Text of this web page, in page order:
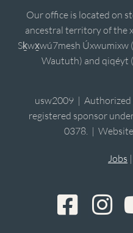
Our office is located on
ancestral territory of the
Sḵwx̱wú7mesh Úxwumixw
Waututh) and qiqéyt
usw2009 | Authorized
registered sponsor
0378. |
Jobs |